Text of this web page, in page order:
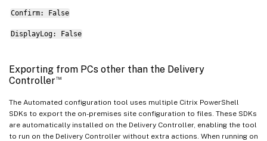
Confirm: False
DisplayLog: False
Exporting from PCs other than the Delivery
Controller™
The Automated configuration tool uses multiple Citrix PowerShell
SDKs to export the on-premises site configuration to files. These SDKs
are automatically installed on the Delivery Controller, enabling the tool
to run on the Delivery Controller without extra actions. When running on